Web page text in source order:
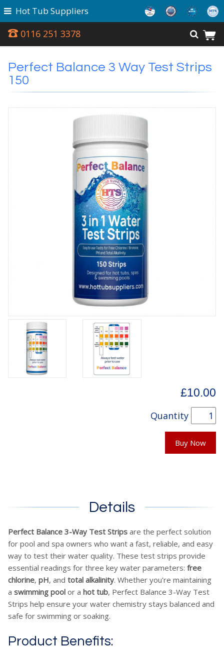
0116 251 3378
Hot Tub Suppliers
Perfect Balance 3 Way Test Strips
150
£10.00
Quantity
Buy Now
Details
Perfect Balance 3-Way Test Strips are the perfect solution
for pool and spa owners who want a fast, reliable, and easy
way to test their water quality. These test strips provide
essential readings for three key water parameters: free
chlorine, pH, and total alkalinity. Whether you're maintaining
a swimming pool or a hot tub, Perfect Balance 3-Way Test
Strips help ensure your water chemistry stays balanced and
safe for swimming or soaking.
Product Benefits: